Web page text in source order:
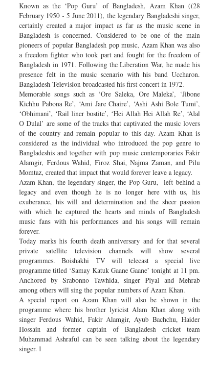
Known as the ‘Pop Guru’ of Bangladesh, Azam Khan ((28
February 1950 - 5 June 2011), the legendary Bangladeshi singer,
certainly created a major impact as far as the music scene in
Bangladesh is concerned. Considered to be one of the main
pioneers of popular Bangladesh pop music, Azam Khan was also
a freedom fighter who took part and fought for the freedom of
Bangladesh in 1971. Following the Liberation War, he made his
presence felt in the music scenario with his band Uccharon.
Bangladesh Television broadcasted his first concert in 1972.
Memorable songs such as ‘Ore Saleka, Ore Maleka’, ‘Jibone
Kichhu Pabona Re’, ‘Ami Jare Chaire’, ‘Ashi Ashi Bole Tumi’,
‘Obhimani’, ‘Rail liner bostite’, ‘Hei Allah Hei Allah Re’, ‘Alal
O Dulal’ are some of the tracks that captivated the music lovers
of the country and remain popular to this day. Azam Khan is
considered as the individual who introduced the pop genre to
Bangladeshis and together with pop music contemporaries Fakir
Alamgir, Ferdous Wahid, Firoz Shai, Najma Zaman, and Pilu
Momtaz, created that impact that would forever leave a legacy.
Azam Khan, the legendary singer, the Pop Guru, left behind a
legacy and even though he is no longer here with us, his
exuberance, his will and determination and the sheer passion
with which he captured the hearts and minds of Bangladesh
music fans with his performances and his songs will remain
forever.
Today marks his fourth death anniversary and for that several
private satellite television channels will show several
programmes. Boishakhi TV will telecast a special live
programme titled ‘Samay Katuk Gaane Gaane’ tonight at 11 pm.
Anchored by Srabonno Tawhida, singer Piyal and Mehrab
among others will sing the popular numbers of Azam Khan.
A special report on Azam Khan will also be shown in the
programme where his brother lyricist Alam Khan along with
singer Ferdous Wahid, Fakir Alamgir, Ayub Bachchu, Haider
Hossain and former captain of Bangladesh cricket team
Muhammad Ashraful can be seen talking about the legendary
singer. l